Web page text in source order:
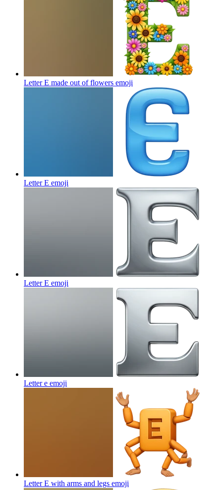
Letter E made out of flowers emoji
Letter E emoji
Letter E emoji
Letter e emoji
Letter E with arms and legs emoji